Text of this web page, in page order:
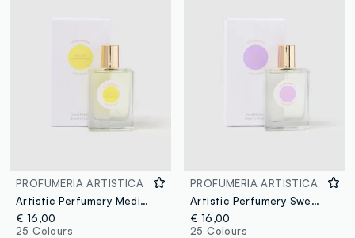
PROFUMERIA ARTISTICA
Artistic Perfumery Mediterranean Memories
€ 16,00
25 Colours
PROFUMERIA ARTISTICA
Artistic Perfumery Sweet Dream
€ 16,00
25 Colours